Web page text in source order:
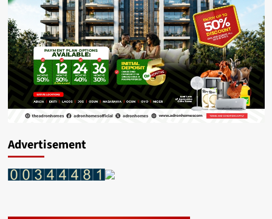
Advertisement